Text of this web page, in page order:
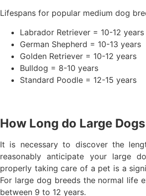
Lifespans for popular medium dog
Labrador Retriever = 10-12 years
German Shepherd = 10-13 years
Golden Retriever = 10-12 years
Bulldog = 8-10 years
Standard Poodle = 12-15 years
How Long do Large
It is necessary to discover the
reasonably anticipate your large
properly taking care of a pet is a
For large dog breeds the normal life
between 9 to 12 years.